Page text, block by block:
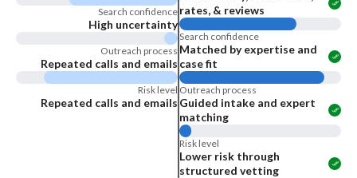
Search confidence
High uncertainty
Outreach process
Repeated calls and emails
Risk level
Repeated calls and emails
rates, & reviews
Search confidence
Matched by expertise and
case fit
Outreach process
Guided intake and expert
matching
Risk level
Lower risk through
structured vetting